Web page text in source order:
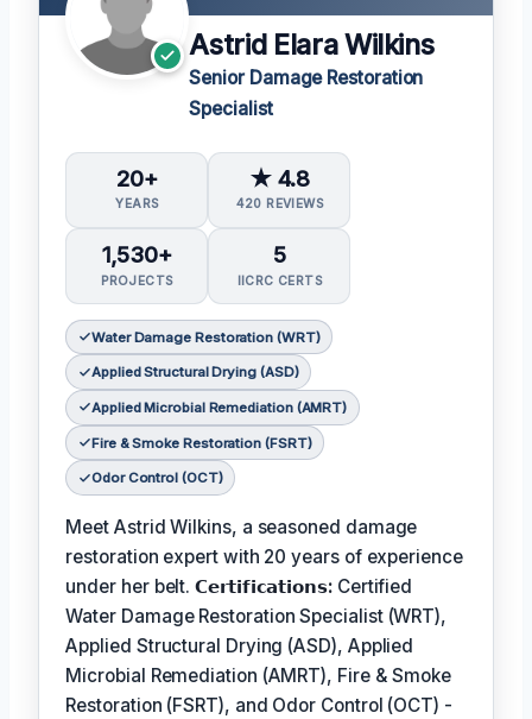
Astrid Elara Wilkins
Senior Damage Restoration
Specialist
20+
YEARS
★ 4.8
420 REVIEWS
1,530+
PROJECTS
5
IICRC CERTS
Water Damage Restoration (WRT)
Applied Structural Drying (ASD)
Applied Microbial Remediation (AMRT)
Fire & Smoke Restoration (FSRT)
Odor Control (OCT)
Meet Astrid Wilkins, a seasoned damage
restoration expert with 20 years of experience
under her belt.𝗖𝗲𝗿𝘁𝗶𝗳𝗶𝗰𝗮𝘁𝗶𝗼𝗻𝘀: Certified
Water Damage Restoration Specialist (WRT),
Applied Structural Drying (ASD), Applied
Microbial Remediation (AMRT), Fire & Smoke
Restoration (FSRT), and Odor Control (OCT) -